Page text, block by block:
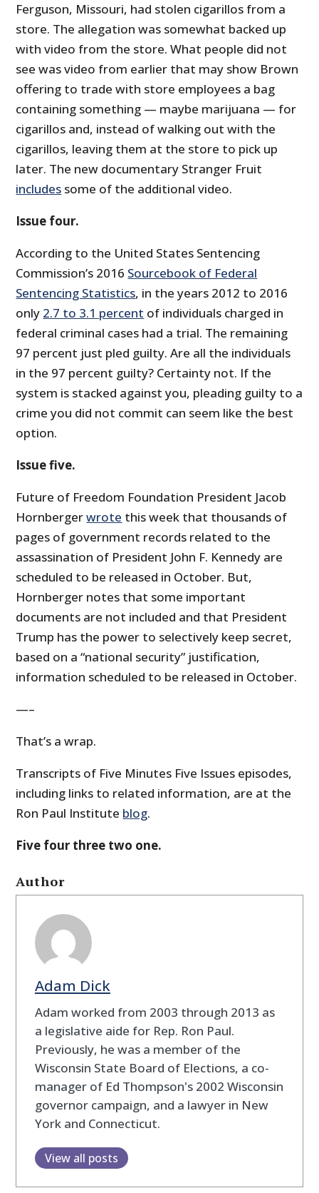
Ferguson, Missouri, had stolen cigarillos from a
store. The allegation was somewhat backed up
with video from the store. What people did not
see was video from earlier that may show Brown
offering to trade with store employees a bag
containing something — maybe marijuana — for
cigarillos and, instead of walking out with the
cigarillos, leaving them at the store to pick up
later. The new documentary Stranger Fruit
includes some of the additional video.
Issue four.
According to the United States Sentencing
Commission’s 2016 Sourcebook of Federal
Sentencing Statistics, in the years 2012 to 2016
only 2.7 to 3.1 percent of individuals charged in
federal criminal cases had a trial. The remaining
97 percent just pled guilty. Are all the individuals
in the 97 percent guilty? Certainty not. If the
system is stacked against you, pleading guilty to a
crime you did not commit can seem like the best
option.
Issue five.
Future of Freedom Foundation President Jacob
Hornbergerwrote this week that thousands of
pages of government records related to the
assassination of President John F. Kennedy are
scheduled to be released in October. But,
Hornberger notes that some important
documents are not included and that President
Trump has the power to selectively keep secret,
based on a “national security” justification,
information scheduled to be released in October.
—–
That’s a wrap.
Transcripts of Five Minutes Five Issues episodes,
including links to related information, are at the
Ron Paul Institute blog.
Five four three two one.
Author
Adam Dick
Adam worked from 2003 through 2013 as
a legislative aide for Rep. Ron Paul.
Previously, he was a member of the
Wisconsin State Board of Elections, a co-
manager of Ed Thompson's 2002 Wisconsin
governor campaign, and a lawyer in New
York and Connecticut.
View all posts